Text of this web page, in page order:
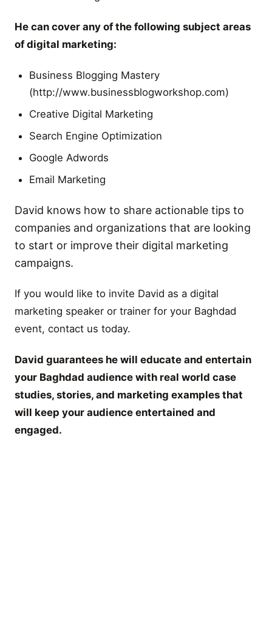
He can cover any of the following subject areas
of digital marketing:
Business Blogging Mastery
(http://www.businessblogworkshop.com)
Creative Digital Marketing
Search Engine Optimization
Google Adwords
Email Marketing
David knows how to share actionable tips to
companies and organizations that are looking
to start or improve their digital marketing
campaigns.
If you would like to invite David as a digital
marketing speaker or trainer for your Baghdad
event, contact us today.
David guarantees he will educate and entertain
your Baghdad audience with real world case
studies, stories, and marketing examples that
will keep your audience entertained and
engaged.